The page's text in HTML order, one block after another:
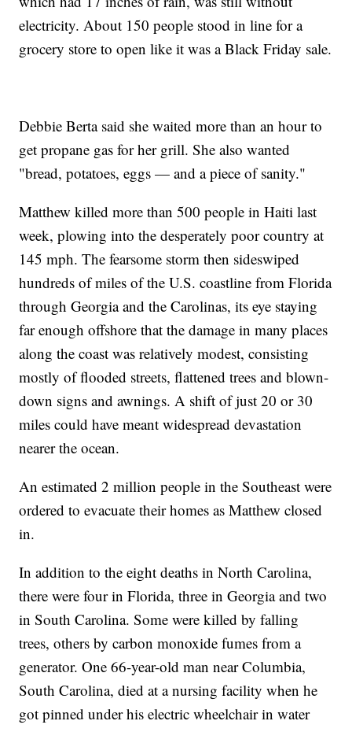
electricity. About 150 people stood in line for a
grocery store to open like it was a Black Friday sale.
Debbie Berta said she waited more than an hour to
get propane gas for her grill. She also wanted
"bread, potatoes, eggs — and a piece of sanity."
Matthew killed more than 500 people in Haiti last
week, plowing into the desperately poor country at
145 mph. The fearsome storm then sideswiped
hundreds of miles of the U.S. coastline from Florida
through Georgia and the Carolinas, its eye staying
far enough offshore that the damage in many places
along the coast was relatively modest, consisting
mostly of flooded streets, flattened trees and blown-
down signs and awnings. A shift of just 20 or 30
miles could have meant widespread devastation
nearer the ocean.
An estimated 2 million people in the Southeast were
ordered to evacuate their homes as Matthew closed
in.
In addition to the eight deaths in North Carolina,
there were four in Florida, three in Georgia and two
in South Carolina. Some were killed by falling
trees, others by carbon monoxide fumes from a
generator. One 66-year-old man near Columbia,
South Carolina, died at a nursing facility when he
got pinned under his electric wheelchair in water